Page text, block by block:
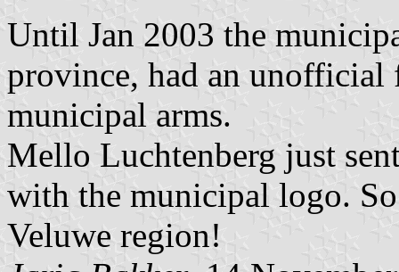
Until Jan 2003 the
province, had an
municipal arms.
Mello Luchtenberg just
with the municipal logo.
Veluwe region!